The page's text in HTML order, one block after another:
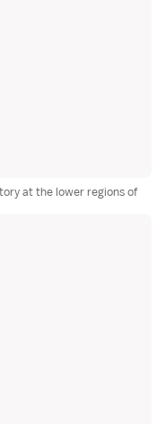
at the lower regions of